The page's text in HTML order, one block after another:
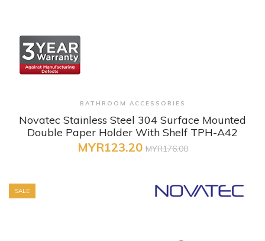
+ Quick View
BATHROOM ACCESSORIES
Novatec Stainless Steel 304 Surface Mounted
Double Paper Holder With Shelf TPH-A42
MYR123.20 MYR176.00
SALE